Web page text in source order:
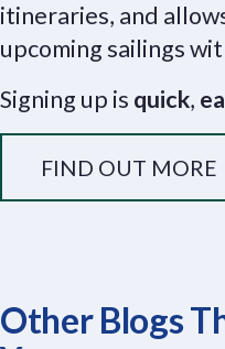
itineraries, and
upcoming sailings
Signing up is quick,
FIND OUT MORE
Other Blogs